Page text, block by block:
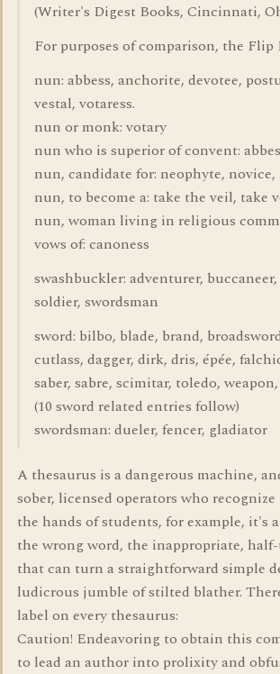
(Writer's Digest Books, Cincinnati,
For purposes of comparison, the
nun: abbess, anchorite, devotee,
vestal, votaress.
nun or monk: votary
nun who is superior of convent:
nun, candidate for: neophyte,
nun, to become a: take the veil, take
nun, woman living in religious
vows of: canoness
swashbuckler: adventurer,
soldier, swordsman
sword: bilbo, blade, brand,
cutlass, dagger, dirk, dris, épée,
saber, sabre, scimitar, toledo,
(10 sword related entries follow)
swordsman: dueler, fencer, gladiator
A thesaurus is a dangerous machine,
sober, licensed operators who
the hands of students, for example, it's
the wrong word, the inappropriate,
that can turn a straightforward simple
ludicrous jumble of stilted blather.
label on every thesaurus:
Caution! Endeavoring to obtain this
to lead an author into prolixity and